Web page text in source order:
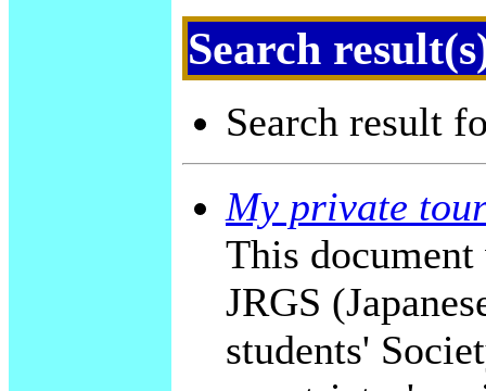
Search
Search result
My private
This
JRGS
students'